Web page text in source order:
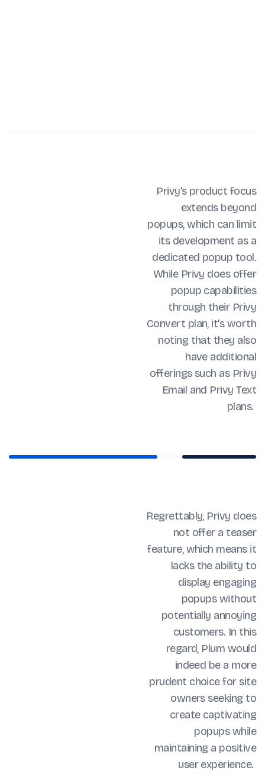
Privy's product focus
extends beyond
popups, which can limit
its development as a
dedicated popup tool.
While Privy does offer
popup capabilities
through their Privy
Convert plan, it's worth
noting that they also
have additional
offerings such as Privy
Email and Privy Text
plans.
Regrettably, Privy does
not offer a teaser
feature, which means it
lacks the ability to
display engaging
popups without
potentially annoying
customers. In this
regard, Plum would
indeed be a more
prudent choice for site
owners seeking to
create captivating
popups while
maintaining a positive
user experience.